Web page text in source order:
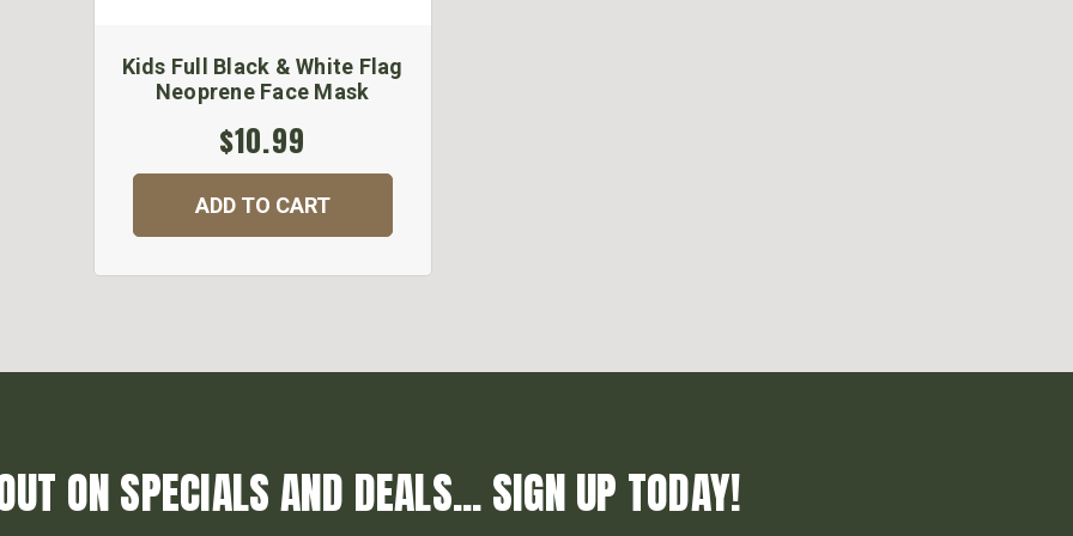
Kids Full Black & White Flag
Neoprene Face Mask
$10.99
ADD TO CART
ON SPECIALS AND DEALS... SIGN UP TODAY!